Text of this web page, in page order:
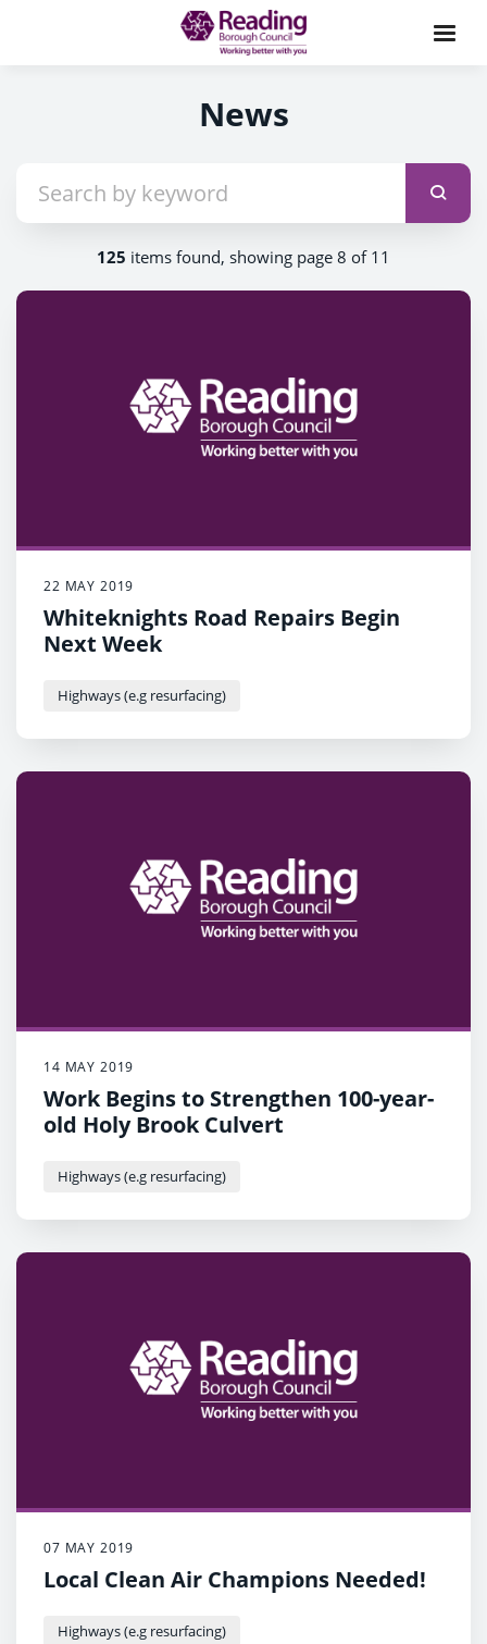
News
125 items found, showing page 8 of 11
22 MAY 2019
Whiteknights Road Repairs Begin
Next Week
Highways (e.g resurfacing)
14 MAY 2019
Work Begins to Strengthen 100-year-
old Holy Brook Culvert
Highways (e.g resurfacing)
07 MAY 2019
Local Clean Air Champions Needed!
Highways (e.g resurfacing)